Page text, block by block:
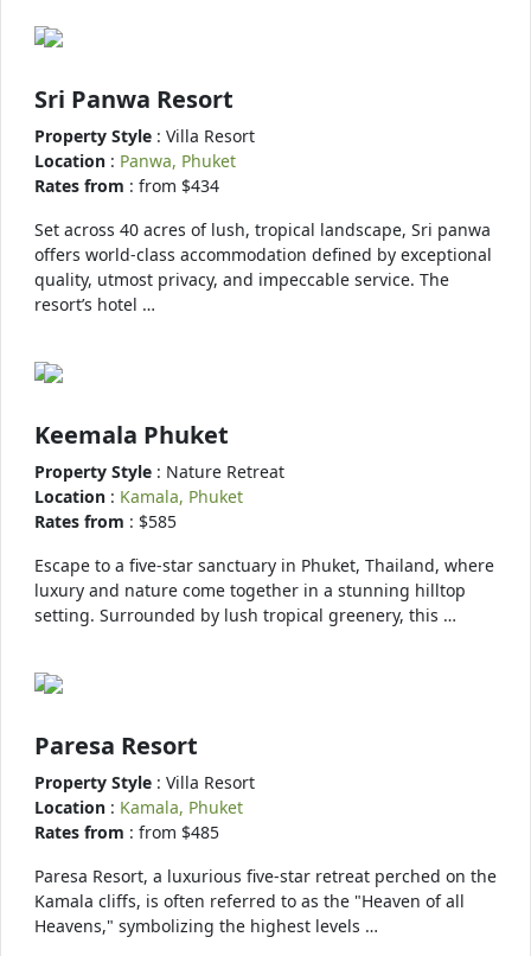
Sri Panwa Resort
Property Style : Villa Resort
Location : Panwa, Phuket
Rates from : from $434
Set across 40 acres of lush, tropical landscape, Sri panwa
offers world-class accommodation defined by exceptional
quality, utmost privacy, and impeccable service. The
resort’s hotel …
Keemala Phuket
Property Style : Nature Retreat
Location : Kamala, Phuket
Rates from : $585
Escape to a five-star sanctuary in Phuket, Thailand, where
luxury and nature come together in a stunning hilltop
setting. Surrounded by lush tropical greenery, this …
Paresa Resort
Property Style : Villa Resort
Location : Kamala, Phuket
Rates from : from $485
Paresa Resort, a luxurious five-star retreat perched on the
Kamala cliffs, is often referred to as the "Heaven of all
Heavens," symbolizing the highest levels …